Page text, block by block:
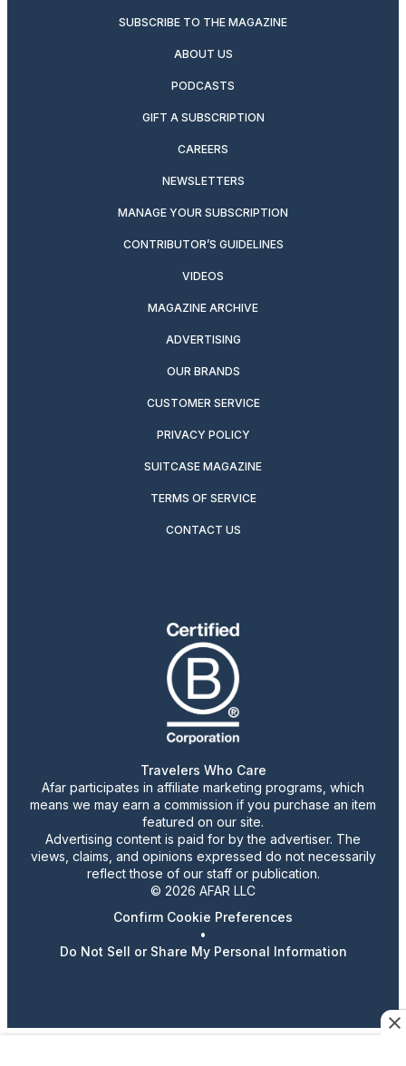
SUBSCRIBE TO THE MAGAZINE
ABOUT US
PODCASTS
GIFT A SUBSCRIPTION
CAREERS
NEWSLETTERS
MANAGE YOUR SUBSCRIPTION
CONTRIBUTOR’S GUIDELINES
VIDEOS
MAGAZINE ARCHIVE
ADVERTISING
OUR BRANDS
CUSTOMER SERVICE
PRIVACY POLICY
SUITCASE MAGAZINE
TERMS OF SERVICE
CONTACT US
Travelers Who Care
Afar participates in affiliate marketing programs, which
means we may earn a commission if you purchase an item
featured on our site.
Advertising content is paid for by the advertiser. The
views, claims, and opinions expressed do not necessarily
reflect those of our staff or publication.
© 2026 AFAR LLC
Confirm Cookie Preferences
•
Do Not Sell or Share My Personal Information